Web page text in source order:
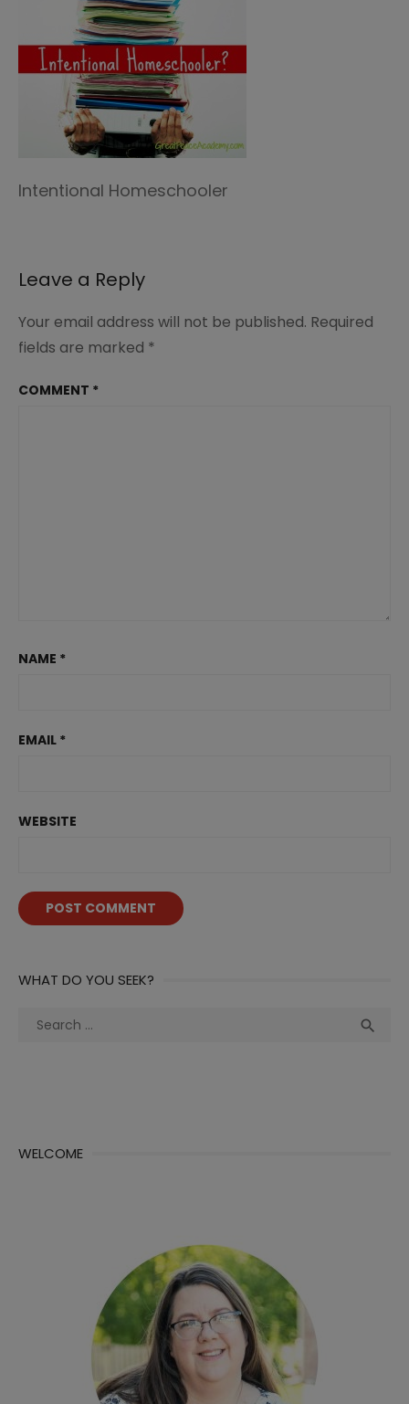
Intentional Homeschooler
Leave a Reply
Your email address will not be published. Required
fields are marked *
COMMENT *
NAME *
EMAIL *
WEBSITE
WHAT DO YOU SEEK?
Search

WELCOME